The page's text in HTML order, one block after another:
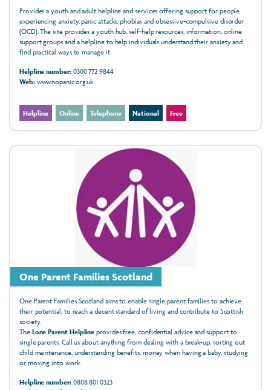
Provides a youth and adult helpline and services offering support for people
experiencing anxiety, panic attacks, phobias and obsessive-compulsive disorder
(OCD). The site provides a youth hub, self-help resources, information, online
support groups and a helpline to help individuals understand their anxiety and
find practical ways to manage it.
Helpline number:0300 772 9844
Web:www.nopanic.org.uk
Helpline Online Telephone National Free
One Parent Families Scotland
One Parent Families Scotland aims to enable single parent families to achieve
their potential, to reach a decent standard of living and contribute to Scottish
society.
The Lone Parent Helpline provides free, confidential advice and support to
single parents. Call us about anything from dealing with a break-up, sorting out
child maintenance, understanding benefits, money when having a baby, studying
or moving into work.
Helpline number:0808 801 0323